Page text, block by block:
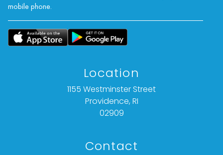
All bids are final. We do not offer refunds based
on item description, condition, or for any other
reason.
mobile phone.
Location
1155 Westminster Street
Providence, RI
02909
Contact